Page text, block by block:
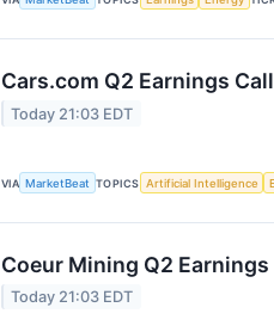
Cars.com Q2 Earnings
Today 21:03 EDT
VIA MarketBeat TOPICS Artificial Intelligence
Coeur Mining Q2
Today 21:03 EDT